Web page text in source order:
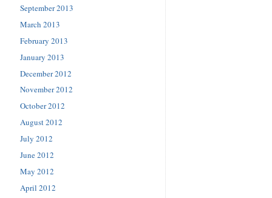
September 2013
March 2013
February 2013
January 2013
December 2012
November 2012
October 2012
August 2012
July 2012
June 2012
May 2012
April 2012